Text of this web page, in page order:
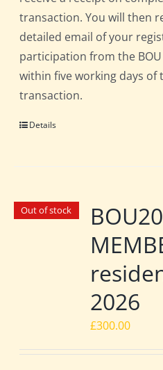
transaction. You will then
detailed email of your
participation from the
within five working days of
transaction.
Details
Out of stock
2026
£300.00